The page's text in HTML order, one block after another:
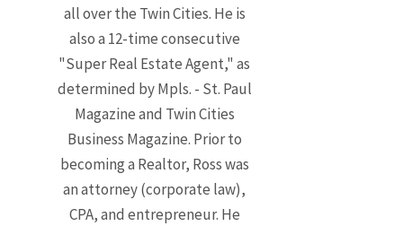
all over the Twin Cities. He is
also a 12-time consecutive
"Super Real Estate Agent," as
determined by Mpls. - St. Paul
Magazine and Twin Cities
Business Magazine. Prior to
becoming a Realtor, Ross was
an attorney (corporate law),
CPA, and entrepreneur. He